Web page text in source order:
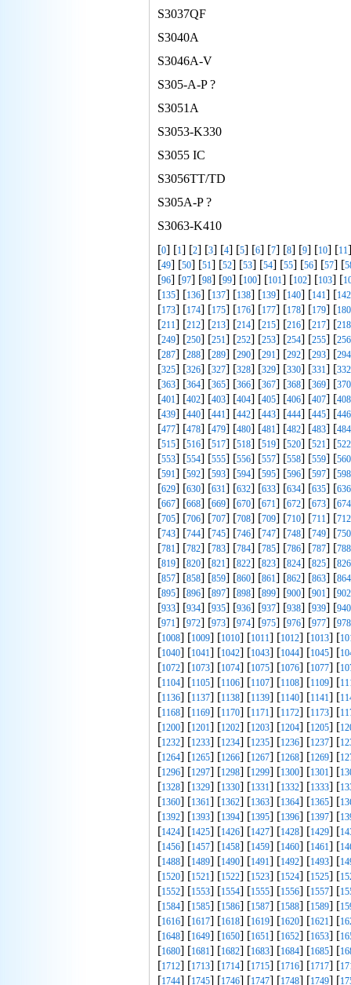
S3037QF
S3040A
S3046A-V
S305-A-P ?
S3051A
S3053-K330
S3055 IC
S3056TT/TD
S305A-P ?
S3063-K410
[0] [1] [2] [3] [4] [5] [6] [7] [8] [9] [10] [11
[49] [50] [51] [52] [53] [54] [55] [56] [57] [
[96] [97] [98] [99] [100] [101] [102] [103] [
[135] [136] [137] [138] [139] [140] [141] [142
[173] [174] [175] [176] [177] [178] [179] [180
[211] [212] [213] [214] [215] [216] [217] [218
[249] [250] [251] [252] [253] [254] [255] [256
[287] [288] [289] [290] [291] [292] [293] [294
[325] [326] [327] [328] [329] [330] [331] [332
[363] [364] [365] [366] [367] [368] [369] [370
[401] [402] [403] [404] [405] [406] [407] [408
[439] [440] [441] [442] [443] [444] [445] [446
[477] [478] [479] [480] [481] [482] [483] [484
[515] [516] [517] [518] [519] [520] [521] [522
[553] [554] [555] [556] [557] [558] [559] [560
[591] [592] [593] [594] [595] [596] [597] [598
[629] [630] [631] [632] [633] [634] [635] [636
[667] [668] [669] [670] [671] [672] [673] [674
[705] [706] [707] [708] [709] [710] [711] [712
[743] [744] [745] [746] [747] [748] [749] [750
[781] [782] [783] [784] [785] [786] [787] [788
[819] [820] [821] [822] [823] [824] [825] [826
[857] [858] [859] [860] [861] [862] [863] [864
[895] [896] [897] [898] [899] [900] [901] [902
[933] [934] [935] [936] [937] [938] [939] [940
[971] [972] [973] [974] [975] [976] [977] [978
[1008] [1009] [1010] [1011] [1012] [1013] [
[1040] [1041] [1042] [1043] [1044] [1045] [
[1072] [1073] [1074] [1075] [1076] [1077] [
[1104] [1105] [1106] [1107] [1108] [1109] [
[1136] [1137] [1138] [1139] [1140] [1141] [
[1168] [1169] [1170] [1171] [1172] [1173] [
[1200] [1201] [1202] [1203] [1204] [1205] [
[1232] [1233] [1234] [1235] [1236] [1237] [
[1264] [1265] [1266] [1267] [1268] [1269] [
[1296] [1297] [1298] [1299] [1300] [1301] [
[1328] [1329] [1330] [1331] [1332] [1333] [
[1360] [1361] [1362] [1363] [1364] [1365] [
[1392] [1393] [1394] [1395] [1396] [1397] [
[1424] [1425] [1426] [1427] [1428] [1429] [
[1456] [1457] [1458] [1459] [1460] [1461] [
[1488] [1489] [1490] [1491] [1492] [1493] [
[1520] [1521] [1522] [1523] [1524] [1525] [
[1552] [1553] [1554] [1555] [1556] [1557] [
[1584] [1585] [1586] [1587] [1588] [1589] [
[1616] [1617] [1618] [1619] [1620] [1621] [
[1648] [1649] [1650] [1651] [1652] [1653] [
[1680] [1681] [1682] [1683] [1684] [1685] [
[1712] [1713] [1714] [1715] [1716] [1717] [
[1744] [1745] [1746] [1747] [1748] [1749] [